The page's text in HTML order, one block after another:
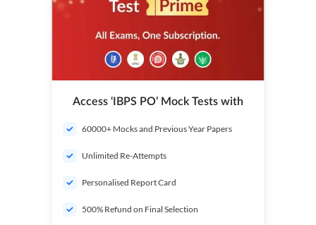
Access ‘IBPS PO’ Mock Tests with
60000+ Mocks and Previous Year Papers
Unlimited Re-Attempts
Personalised Report Card
500% Refund on Final Selection